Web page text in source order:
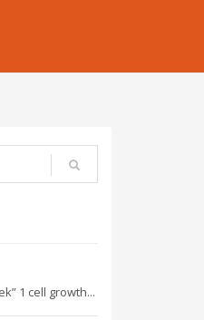
1 cell growth...